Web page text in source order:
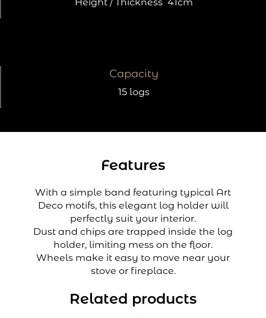
Capacity
15 logs
Features
With a simple band featuring typical Art
Deco motifs, this elegant log holder will
perfectly suit your interior.
Dust and chips are trapped inside the log
holder, limiting mess on the floor.
Wheels make it easy to move near your
stove or fireplace.
Related products